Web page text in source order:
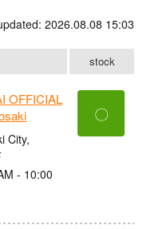
2026.08.08 15:03
stock
OFFICIAL
City,
- 10:00
〇